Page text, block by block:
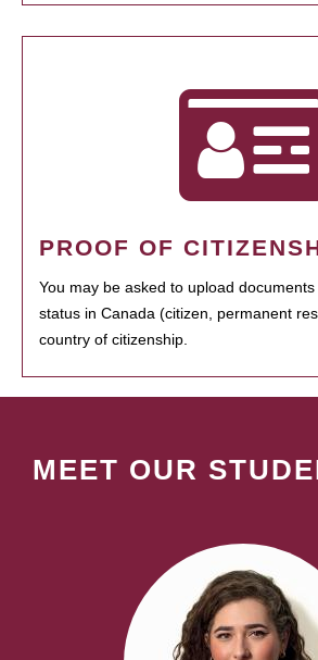
PROOF OF
You may be asked to upload
status in Canada (citizen, permanent
country of citizenship.
MEET OUR